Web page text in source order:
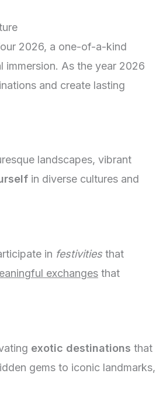
2026, a one-of-a-kind
immersion. As the year 2026
and create lasting
landscapes, vibrant
in diverse cultures and
in festivities that
exchanges that
exotic destinations that
gems to iconic landmarks,